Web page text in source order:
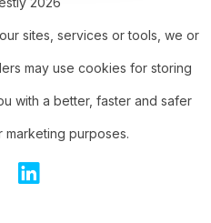
sites, services or tools, we or
may use cookies for storing
with a better, faster and safer
purposes.